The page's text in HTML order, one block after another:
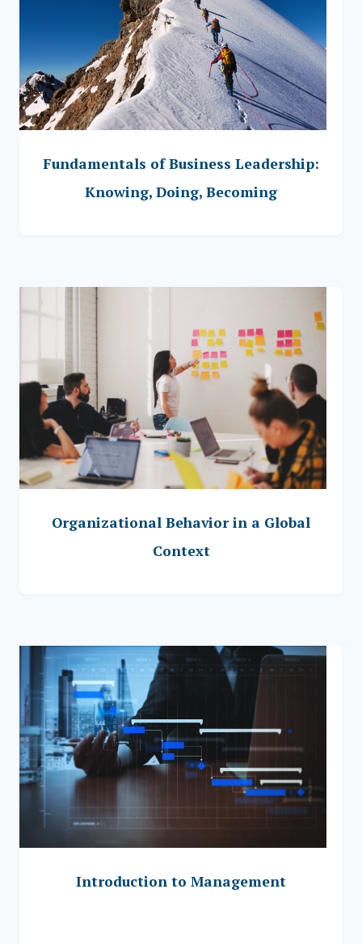
Fundamentals of Business Leadership:
Knowing, Doing, Becoming
Organizational Behavior in a Global
Context
Introduction to Management